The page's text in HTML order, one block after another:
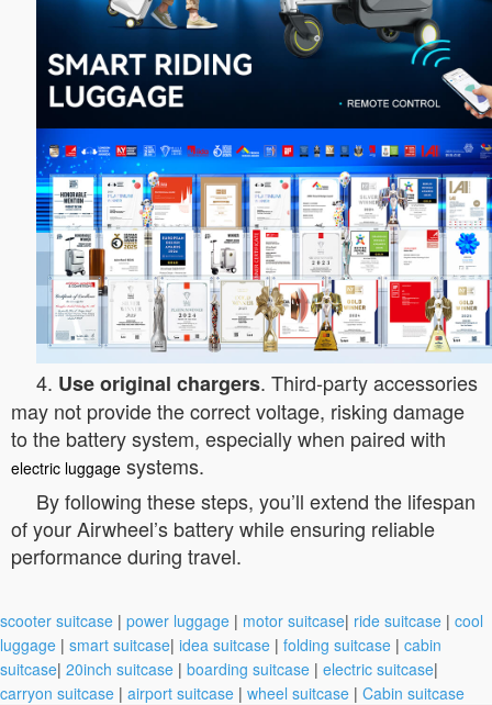
4. Use original chargers. Third-party accessories
may not provide the correct voltage, risking damage
to the battery system, especially when paired with
electric luggage systems.
By following these steps, you’ll extend the lifespan
of your Airwheel’s battery while ensuring reliable
performance during travel.
scooter suitcase | power luggage | motor suitcase| ride suitcase | cool
luggage | smart suitcase| idea suitcase | folding suitcase | cabin
suitcase| 20inch suitcase | boarding suitcase | electric suitcase|
carryon suitcase | airport suitcase | wheel suitcase | Cabin suitcase